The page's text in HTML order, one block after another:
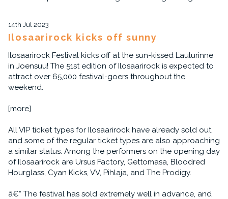
14th Jul 2023
Ilosaarirock kicks off sunny
Ilosaarirock Festival kicks off at the sun-kissed Laulurinne
in Joensuu! The 51st edition of Ilosaarirock is expected to
attract over 65,000 festival-goers throughout the
weekend.
[more]
All VIP ticket types for Ilosaarirock have already sold out,
and some of the regular ticket types are also approaching
a similar status. Among the performers on the opening day
of Ilosaarirock are Ursus Factory, Gettomasa, Bloodred
Hourglass, Cyan Kicks, VV, Pihlaja, and The Prodigy.
â€“ The festival has sold extremely well in advance, and